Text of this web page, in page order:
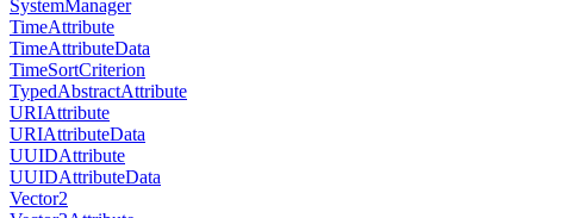
SystemManager
TimeAttribute
TimeAttributeData
TimeSortCriterion
TypedAbstractAttribute
URIAttribute
URIAttributeData
UUIDAttribute
UUIDAttributeData
Vector2